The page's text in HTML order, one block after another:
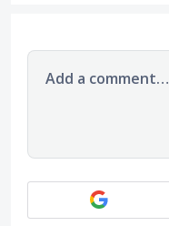
Add a comment…